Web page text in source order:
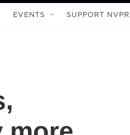
EVENTS SUPPORT NVPR